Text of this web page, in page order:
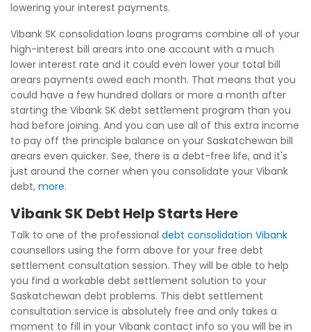
lowering your interest payments.
Vibank SK consolidation loans programs combine all of your
high-interest bill arears into one account with a much
lower interest rate and it could even lower your total bill
arears payments owed each month. That means that you
could have a few hundred dollars or more a month after
starting the Vibank SK debt settlement program than you
had before joining. And you can use all of this extra income
to pay off the principle balance on your Saskatchewan bill
arears even quicker. See, there is a debt-free life, and it's
just around the corner when you consolidate your Vibank
debt, more.
Vibank SK Debt Help Starts Here
Talk to one of the professional debt consolidation Vibank
counsellors using the form above for your free debt
settlement consultation session. They will be able to help
you find a workable debt settlement solution to your
Saskatchewan debt problems. This debt settlement
consultation service is absolutely free and only takes a
moment to fill in your Vibank contact info so you will be in